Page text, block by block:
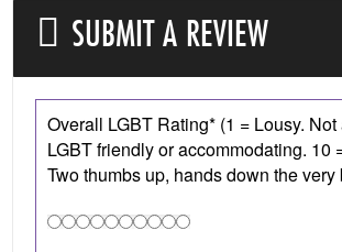
SUBMIT A REVIEW